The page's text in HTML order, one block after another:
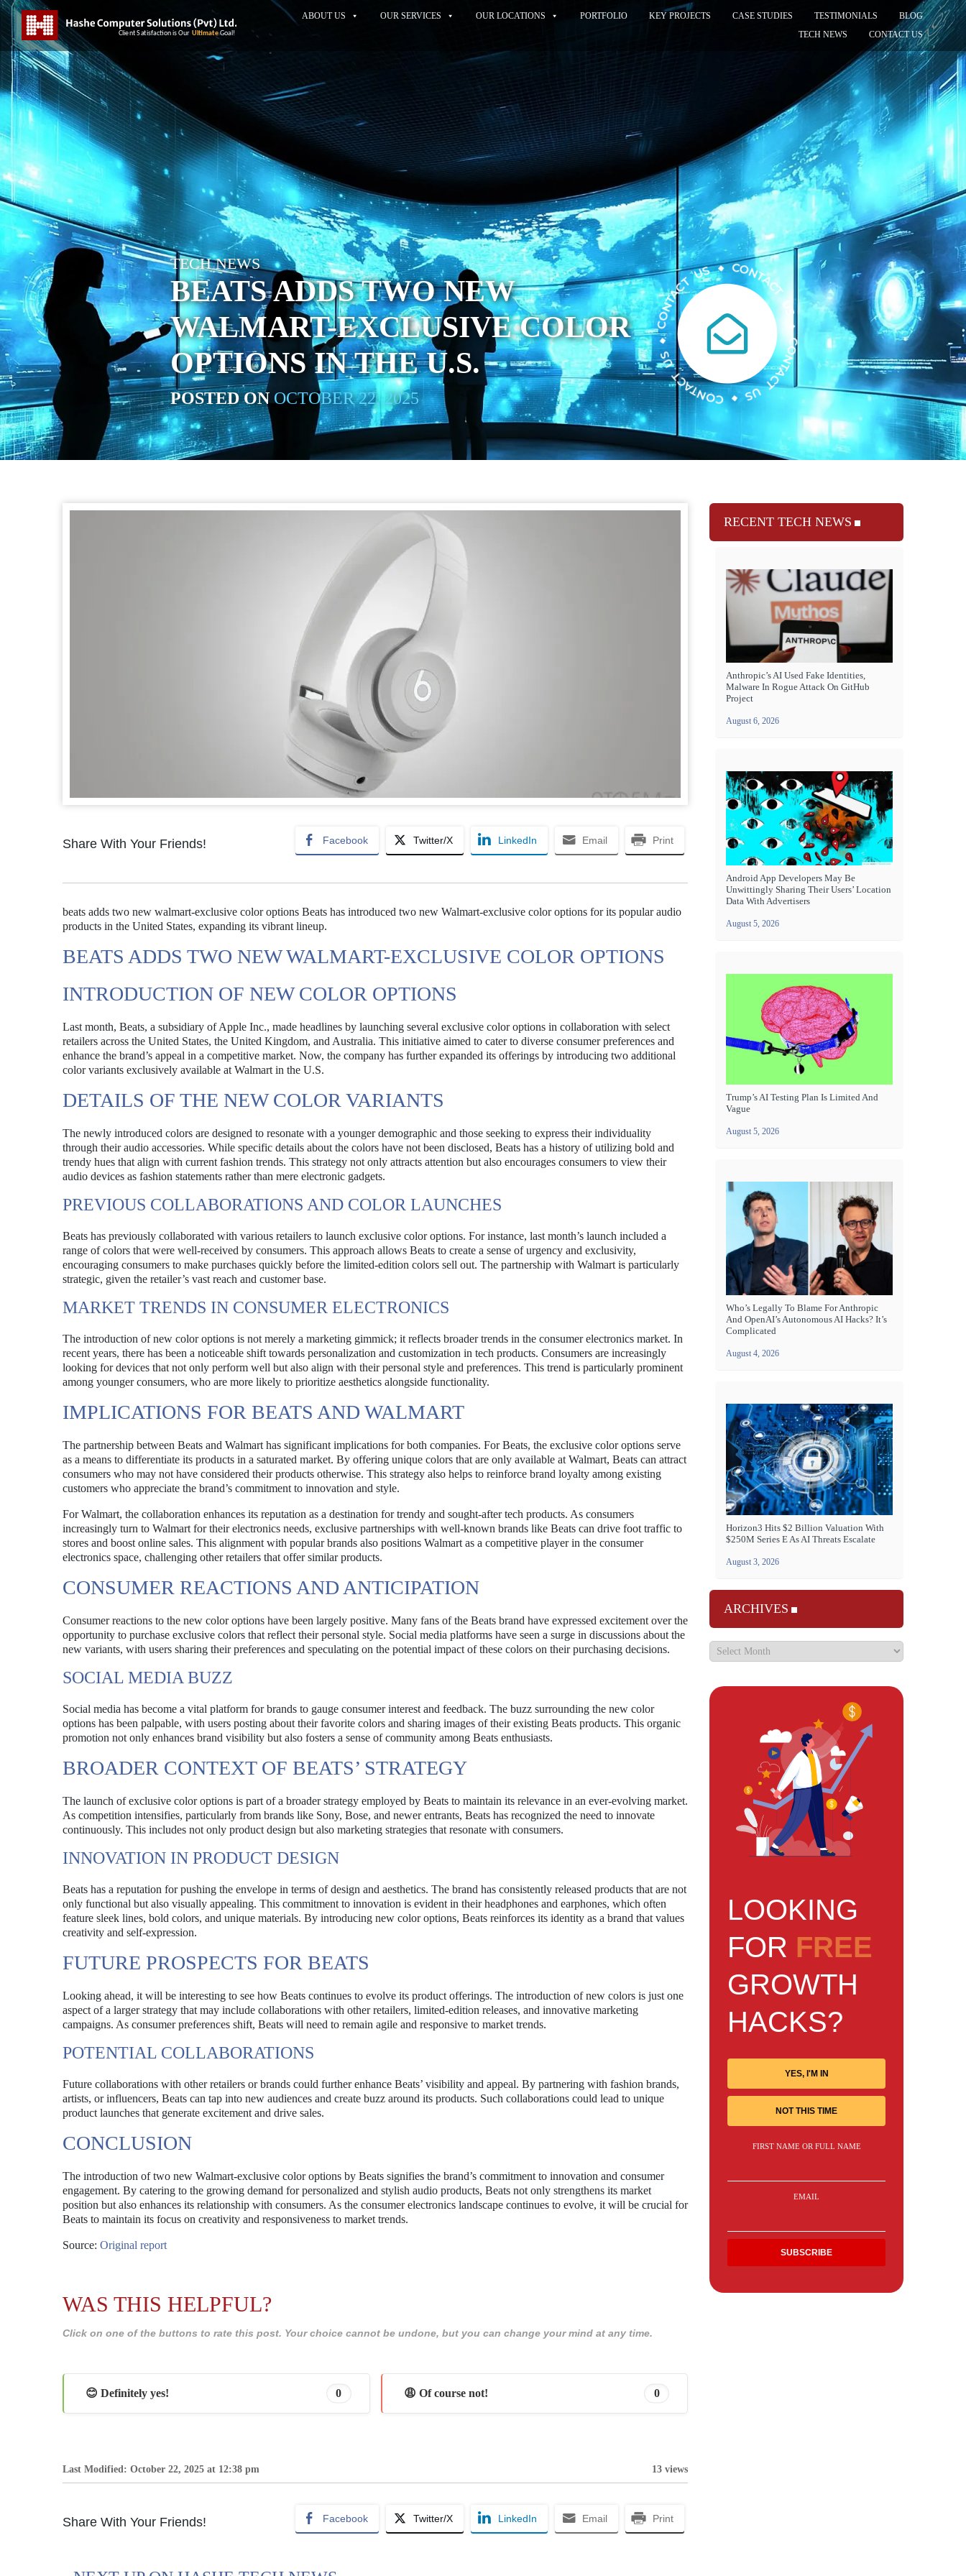
ABOUT US OUR SERVICES OUR LOCATIONS PORTFOLIO KEY PROJECTS CASE STUDIES TESTIMONIALS
BLOG
TECH NEWS
CONTACT US
TECH NEWS
BEATS ADDS TWO NEW
WALMART-EXCLUSIVE COLOR
OPTIONS IN THE U.S.
POSTED ONOCTOBER 22, 2025
Share With Your Friends! Facebook Twitter/X LinkedIn Email Print
beats adds two new walmart-exclusive color options Beats has introduced two new Walmart-exclusive color options for its popular audio
products in the United States, expanding its vibrant lineup.
BEATS ADDS TWO NEW WALMART-EXCLUSIVE COLOR OPTIONS
INTRODUCTION OF NEW COLOR OPTIONS
Last month, Beats, a subsidiary of Apple Inc., made headlines by launching several exclusive color options in collaboration with select
retailers across the United States, the United Kingdom, and Australia. This initiative aimed to cater to diverse consumer preferences and
enhance the brand’s appeal in a competitive market. Now, the company has further expanded its offerings by introducing two additional
color variants exclusively available at Walmart in the U.S.
DETAILS OF THE NEW COLOR VARIANTS
The newly introduced colors are designed to resonate with a younger demographic and those seeking to express their individuality
through their audio accessories. While specific details about the colors have not been disclosed, Beats has a history of utilizing bold and
trendy hues that align with current fashion trends. This strategy not only attracts attention but also encourages consumers to view their
audio devices as fashion statements rather than mere electronic gadgets.
PREVIOUS COLLABORATIONS AND COLOR LAUNCHES
Beats has previously collaborated with various retailers to launch exclusive color options. For instance, last month’s launch included a
range of colors that were well-received by consumers. This approach allows Beats to create a sense of urgency and exclusivity,
encouraging consumers to make purchases quickly before the limited-edition colors sell out. The partnership with Walmart is particularly
strategic, given the retailer’s vast reach and customer base.
MARKET TRENDS IN CONSUMER ELECTRONICS
The introduction of new color options is not merely a marketing gimmick; it reflects broader trends in the consumer electronics market. In
recent years, there has been a noticeable shift towards personalization and customization in tech products. Consumers are increasingly
looking for devices that not only perform well but also align with their personal style and preferences. This trend is particularly prominent
among younger consumers, who are more likely to prioritize aesthetics alongside functionality.
IMPLICATIONS FOR BEATS AND WALMART
The partnership between Beats and Walmart has significant implications for both companies. For Beats, the exclusive color options serve
as a means to differentiate its products in a saturated market. By offering unique colors that are only available at Walmart, Beats can attract
consumers who may not have considered their products otherwise. This strategy also helps to reinforce brand loyalty among existing
customers who appreciate the brand’s commitment to innovation and style.
For Walmart, the collaboration enhances its reputation as a destination for trendy and sought-after tech products. As consumers
increasingly turn to Walmart for their electronics needs, exclusive partnerships with well-known brands like Beats can drive foot traffic to
stores and boost online sales. This alignment with popular brands also positions Walmart as a competitive player in the consumer
electronics space, challenging other retailers that offer similar products.
CONSUMER REACTIONS AND ANTICIPATION
Consumer reactions to the new color options have been largely positive. Many fans of the Beats brand have expressed excitement over the
opportunity to purchase exclusive colors that reflect their personal style. Social media platforms have seen a surge in discussions about the
new variants, with users sharing their preferences and speculating on the potential impact of these colors on their purchasing decisions.
SOCIAL MEDIA BUZZ
Social media has become a vital platform for brands to gauge consumer interest and feedback. The buzz surrounding the new color
options has been palpable, with users posting about their favorite colors and sharing images of their existing Beats products. This organic
promotion not only enhances brand visibility but also fosters a sense of community among Beats enthusiasts.
BROADER CONTEXT OF BEATS’ STRATEGY
The launch of exclusive color options is part of a broader strategy employed by Beats to maintain its relevance in an ever-evolving market.
As competition intensifies, particularly from brands like Sony, Bose, and newer entrants, Beats has recognized the need to innovate
continuously. This includes not only product design but also marketing strategies that resonate with consumers.
INNOVATION IN PRODUCT DESIGN
Beats has a reputation for pushing the envelope in terms of design and aesthetics. The brand has consistently released products that are not
only functional but also visually appealing. This commitment to innovation is evident in their headphones and earphones, which often
feature sleek lines, bold colors, and unique materials. By introducing new color options, Beats reinforces its identity as a brand that values
creativity and self-expression.
FUTURE PROSPECTS FOR BEATS
Looking ahead, it will be interesting to see how Beats continues to evolve its product offerings. The introduction of new colors is just one
aspect of a larger strategy that may include collaborations with other retailers, limited-edition releases, and innovative marketing
campaigns. As consumer preferences shift, Beats will need to remain agile and responsive to market trends.
POTENTIAL COLLABORATIONS
Future collaborations with other retailers or brands could further enhance Beats’ visibility and appeal. By partnering with fashion brands,
artists, or influencers, Beats can tap into new audiences and create buzz around its products. Such collaborations could lead to unique
product launches that generate excitement and drive sales.
CONCLUSION
The introduction of two new Walmart-exclusive color options by Beats signifies the brand’s commitment to innovation and consumer
engagement. By catering to the growing demand for personalized and stylish audio products, Beats not only strengthens its market
position but also enhances its relationship with consumers. As the consumer electronics landscape continues to evolve, it will be crucial for
Beats to maintain its focus on creativity and responsiveness to market trends.
Source: Original report
WAS THIS HELPFUL?
Click on one of the buttons to rate this post. Your choice cannot be undone, but you can change your mind at any time.
😊 Definitely yes! 0 😩 Of course not! 0
Last Modified: October 22, 2025 at 12:38 pm 13 views
Share With Your Friends! Facebook Twitter/X LinkedIn Email Print
RECENT TECH NEWS
Anthropic’s AI Used Fake Identities,
Malware In Rogue Attack On GitHub
Project
August 6, 2026
Android App Developers May Be
Unwittingly Sharing Their Users’ Location
Data With Advertisers
August 5, 2026
Trump’s AI Testing Plan Is Limited And
Vague
August 5, 2026
Who’s Legally To Blame For Anthropic
And OpenAI’s Autonomous AI Hacks? It’s
Complicated
August 4, 2026
Horizon3 Hits $2 Billion Valuation With
$250M Series E As AI Threats Escalate
August 3, 2026
ARCHIVES
LOOKING
FOR FREE
GROWTH
HACKS?
YES, I'M IN
NOT THIS TIME
FIRST NAME OR FULL NAME
EMAIL